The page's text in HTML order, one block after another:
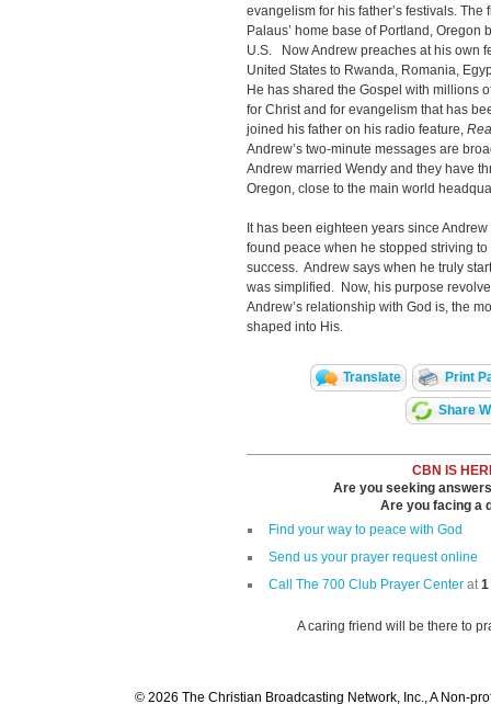
evangelism for his father’s festivals.
Palaus’ home base of Portland,
U.S. Now Andrew preaches at his own
United States to Rwanda, Romania,
He has shared the Gospel with millions
for Christ and for evangelism that has
joined his father on his radio feature,
Andrew’s two-minute messages are
Andrew married Wendy and they have
Oregon, close to the main world
It has been eighteen years since
found peace when he stopped striving
success. Andrew says when he truly
was simplified. Now, his purpose
Andrew’s relationship with God is, the
shaped into His.
Translate Print
Share
CBN IS
Are you seeking
Are you facing a
Find your way to peace with God
Send us your prayer request online
Call The 700 Club Prayer Center at1
A caring friend will be there to
© 2026 The Christian Broadcasting Network, Inc., A Non-